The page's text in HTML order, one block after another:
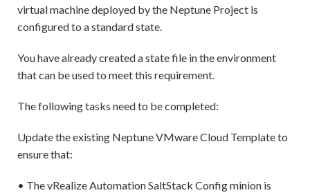
virtual machine deployed by the Neptune Project is
configured to a standard state.
You have already created a state file in the environment
that can be used to meet this requirement.
The following tasks need to be completed:
Update the existing Neptune VMware Cloud Template to
ensure that:
• The vRealize Automation SaltStack Config minion is